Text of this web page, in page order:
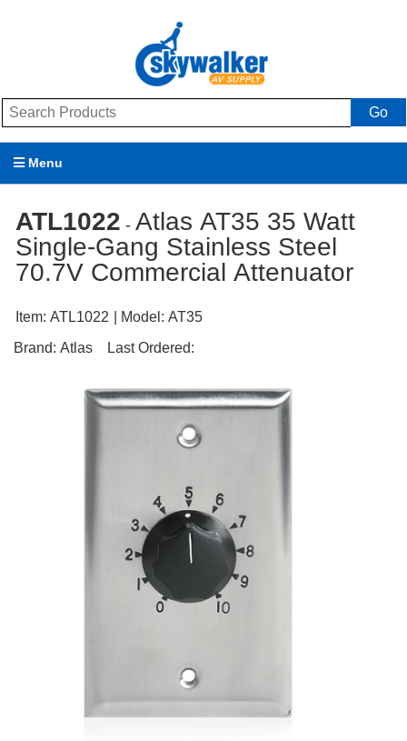
Go
Menu
Brands
ATL1022 - Atlas AT35 35 Watt
Single-Gang Stainless Steel
70.7V Commercial Attenuator
Item: ATL1022 | Model: AT35
Brand:Atlas Last Ordered: